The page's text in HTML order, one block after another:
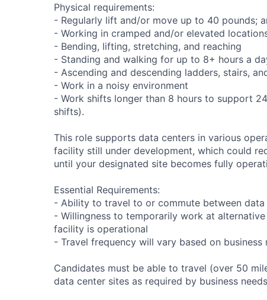
Physical requirements:
- Regularly lift and/or move up to 40 pounds;
- Working in cramped and/or elevated
- Bending, lifting, stretching, and reaching
- Standing and walking for up to 8+ hours a
- Ascending and descending ladders, stairs,
- Work in a noisy environment
- Work shifts longer than 8 hours to support
shifts).
This role supports data centers in various
facility still under development, which could
until your designated site becomes fully
Essential Requirements:
- Ability to travel to or commute between data
- Willingness to temporarily work at
facility is operational
- Travel frequency will vary based on
Candidates must be able to travel (over 50
data center sites as required by business